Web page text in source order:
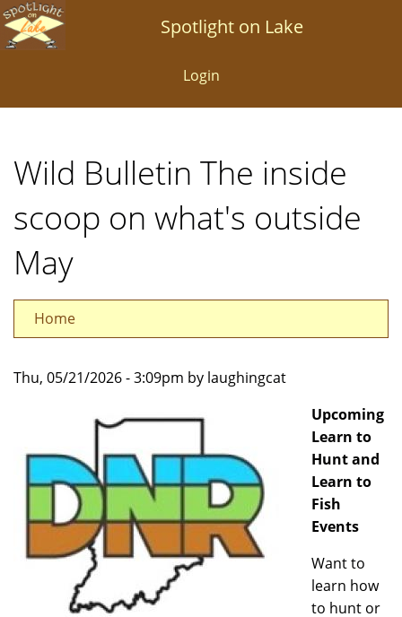
Skip
to
Spotlight on Lake
Login
Wild Bulletin The inside
scoop on what's outside
May
Home
Thu, 05/21/2026 - 3:09pm by laughingcat
Upcoming
Learn to
Hunt and
Learn to
Fish
Events
Want to
learn how
to hunt or